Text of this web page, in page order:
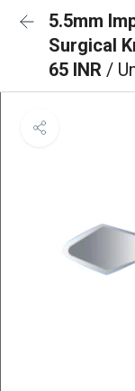
5.5mm
Surgical
65 INR /